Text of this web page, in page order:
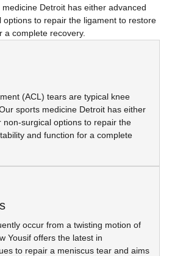
Detroit has either advanced
options to repair the ligament to restore
a complete recovery.
(ACL) tears are typical knee
sports medicine Detroit has either
non-surgical options to repair the
and function for a complete
occur from a twisting motion of
Yousif offers the latest in
to repair a meniscus tear and aims